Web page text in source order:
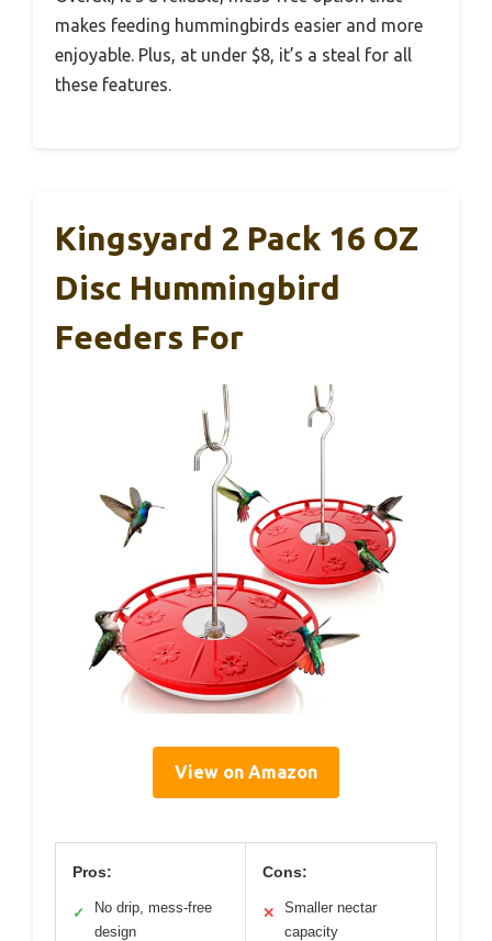
makes feeding hummingbirds easier and more
enjoyable. Plus, at under $8, it’s a steal for all
these features.
Kingsyard 2 Pack 16 OZ
Disc Hummingbird
Feeders For
View on Amazon
Pros:
✓
No drip, mess-free
design
Cons:
✕
Smaller nectar
capacity